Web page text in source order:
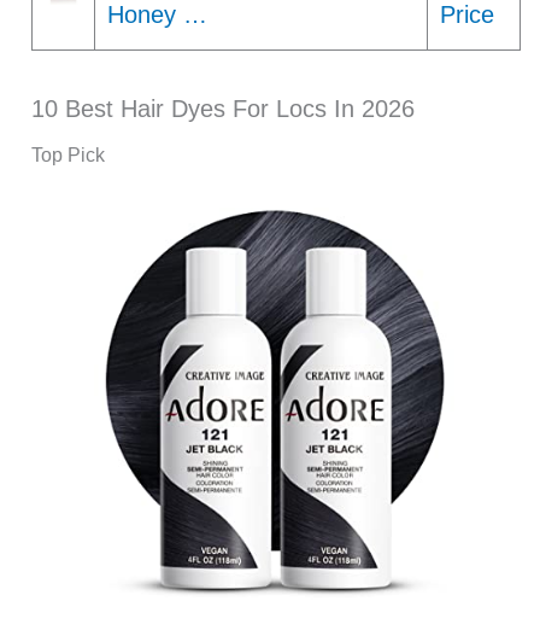
Honey …
Price
10 Best Hair Dyes For Locs In 2026
Top Pick